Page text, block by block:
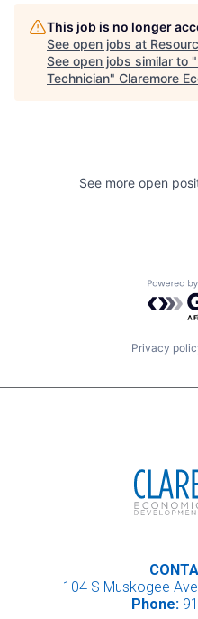
This job is no longer
See open jobs at
See open jobs similar to "
Technician" Claremore
See more open
Privacy
104 S Muskogee
Phone: